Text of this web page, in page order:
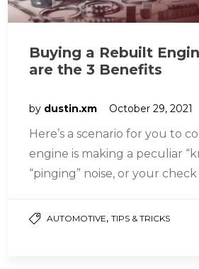
Buying a Rebuilt
are the 3 Benefits
by dustin.xm October 29, 2021
Here’s a scenario for you to
engine is making a peculiar
“pinging” noise, or your
AUTOMOTIVE,TIPS & TRICKS